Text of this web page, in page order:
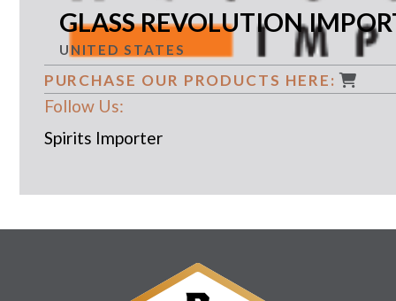
Follow Us:
GLASS REVOLUTION
UNITED STATES
PURCHASE OUR PRODUCTS HERE:
Spirits Importer